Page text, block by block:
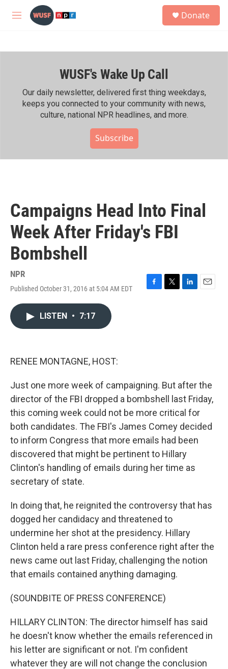
Skip to main content
M
h
Donate
WUSF's Wake Up Call
Our daily newsletter, delivered first thing weekdays,
keeps you connected to your community with news,
culture, national NPR headlines, and more.
Subscribe
Campaigns Head Into Final
Week After Friday's FBI
Bombshell
NPR
Published October 31, 2016 at 5:04 AM EDT
F
T
L
E
LISTEN • 7:17
RENEE MONTAGNE, HOST:
Just one more week of campaigning. But after the
director of the FBI dropped a bombshell last Friday,
this coming week could not be more critical for
both candidates. The FBI's James Comey decided
to inform Congress that more emails had been
discovered that might be pertinent to Hillary
Clinton's handling of emails during her time as
secretary of state.
In doing that, he reignited the controversy that has
dogged her candidacy and threatened to
undermine her shot at the presidency. Hillary
Clinton held a rare press conference right after the
news came out last Friday, challenging the notion
that emails contained anything damaging.
(SOUNDBITE OF PRESS CONFERENCE)
HILLARY CLINTON: The director himself has said
he doesn't know whether the emails referenced in
his letter are significant or not. I'm confident
whatever they are will not change the conclusion